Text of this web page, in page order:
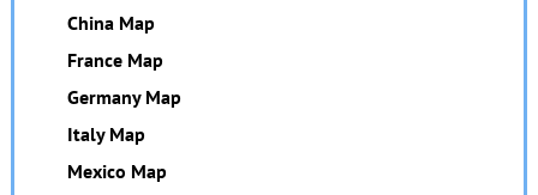
China Map
France Map
Germany Map
Italy Map
Mexico Map